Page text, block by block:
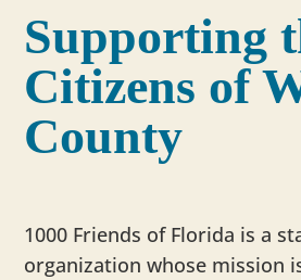
Supporting
Citizens of
County
1000 Friends of Florida is a
organization whose mission